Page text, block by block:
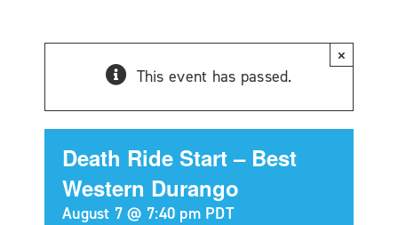
This event has passed.
×
Death Ride Start – Best
Western Durango
August 7 @ 7:40 pm PDT